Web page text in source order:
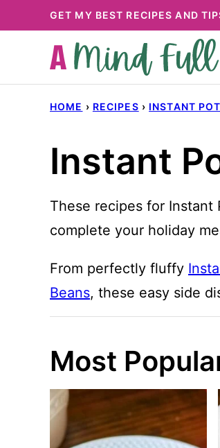
to
GET MY BEST RECIPES AND
HOME › RECIPES › INSTANT POT
Instant
These recipes for
complete your holiday
From perfectly fluffy
Beans, these easy side
Most